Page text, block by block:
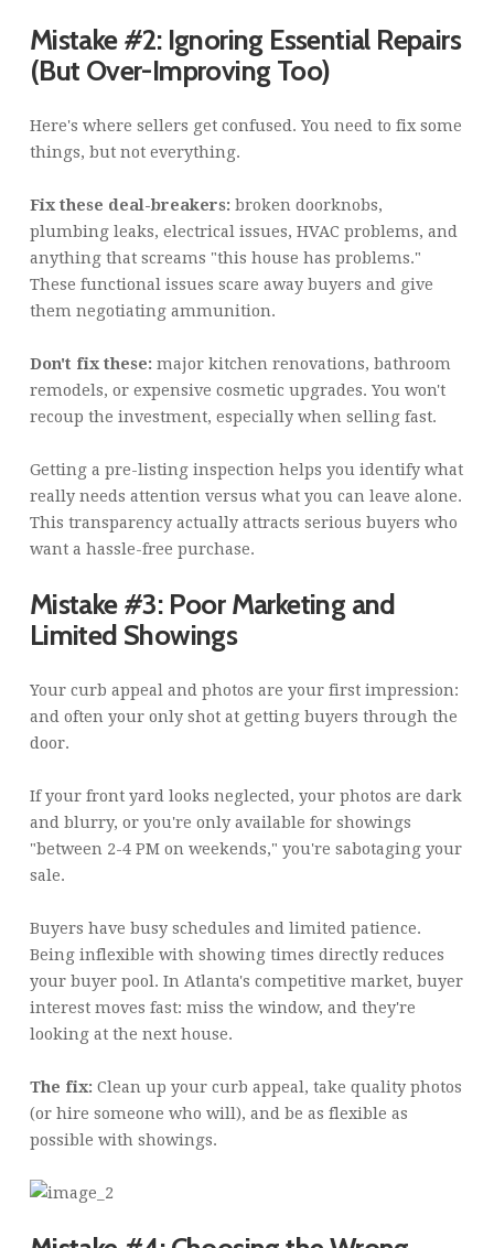
Mistake #2: Ignoring Essential Repairs
(But Over-Improving Too)
Here's where sellers get confused. You need to fix some
things, but not everything.
Fix these deal-breakers: broken doorknobs,
plumbing leaks, electrical issues, HVAC problems, and
anything that screams "this house has problems."
These functional issues scare away buyers and give
them negotiating ammunition.
Don't fix these: major kitchen renovations, bathroom
remodels, or expensive cosmetic upgrades. You won't
recoup the investment, especially when selling fast.
Getting a pre-listing inspection helps you identify what
really needs attention versus what you can leave alone.
This transparency actually attracts serious buyers who
want a hassle-free purchase.
Mistake #3: Poor Marketing and
Limited Showings
Your curb appeal and photos are your first impression:
and often your only shot at getting buyers through the
door.
If your front yard looks neglected, your photos are dark
and blurry, or you're only available for showings
"between 2-4 PM on weekends," you're sabotaging your
sale.
Buyers have busy schedules and limited patience.
Being inflexible with showing times directly reduces
your buyer pool. In Atlanta's competitive market, buyer
interest moves fast: miss the window, and they're
looking at the next house.
The fix: Clean up your curb appeal, take quality photos
(or hire someone who will), and be as flexible as
possible with showings.